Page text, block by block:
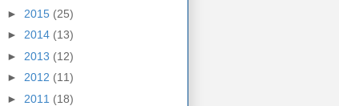
► 2015 (25)
► 2014 (13)
► 2013 (12)
► 2012 (11)
► 2011 (18)